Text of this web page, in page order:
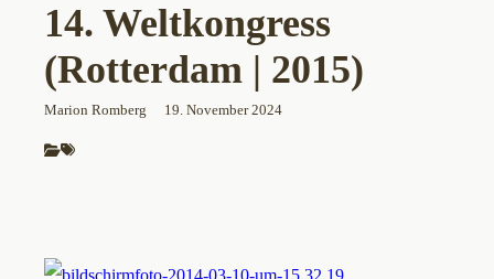
14. Weltkongress
(Rotterdam | 2015)
Marion Romberg 19. November 2024